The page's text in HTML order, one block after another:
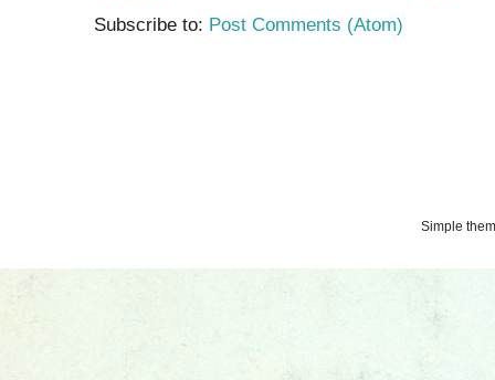
Subscribe to: Post Comments (Atom)
Simple